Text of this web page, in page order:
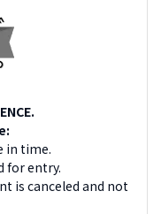
in time.
for entry.
is canceled and not